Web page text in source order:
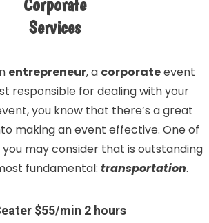
Services
entrepreneur, a corporateevent
responsible for dealing with your
you know that there’s a great
making an event effective. One of
may consider that is outstanding
fundamental: transportation.
$55/min 2 hours